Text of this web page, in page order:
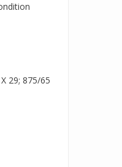
29; 875/65